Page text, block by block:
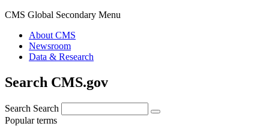
CMS Global Secondary Menu
About CMS
Newsroom
Data & Research
Search CMS.gov
Search Search
Popular terms